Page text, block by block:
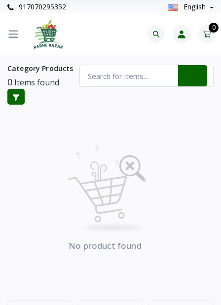
917070295352 English
0
Category Products
0 Items found
No product found